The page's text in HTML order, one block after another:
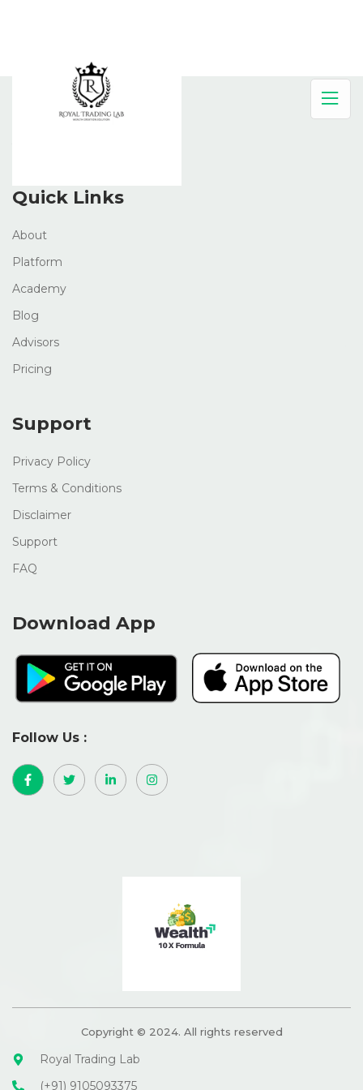
Quick Links
About
Platform
Academy
Blog
Advisors
Pricing
Support
Privacy Policy
Terms & Conditions
Disclaimer
Support
FAQ
Download App
Follow Us :
Copyright © 2024. All rights reserved
Royal Trading Lab
(+91) 9105093375